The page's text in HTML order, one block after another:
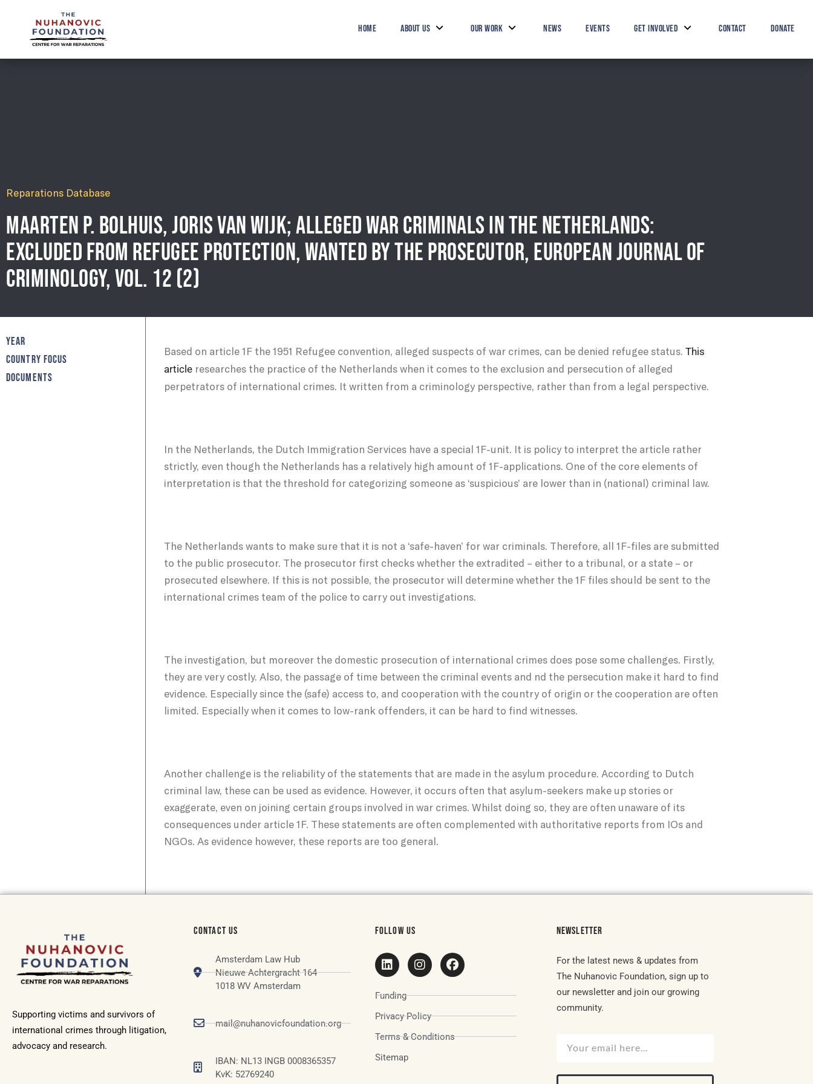
mail@nuhanovicfoundation.org
HOME ABOUT US OUR WORK NEWS EVENTS GET INVOLVED CONTACT DONATE
Reparations Database
MAARTEN P. BOLHUIS, JORIS VAN WIJK; ALLEGED WAR CRIMINALS IN THE NETHERLANDS:
EXCLUDED FROM REFUGEE PROTECTION, WANTED BY THE PROSECUTOR, EUROPEAN JOURNAL OF
CRIMINOLOGY, VOL. 12 (2)
YEAR
COUNTRY FOCUS
DOCUMENTS
Based on article 1F the 1951 Refugee convention, alleged suspects of war crimes, can be denied refugee status. This
article researches the practice of the Netherlands when it comes to the exclusion and persecution of alleged
perpetrators of international crimes. It written from a criminology perspective, rather than from a legal perspective.
In the Netherlands, the Dutch Immigration Services have a special 1F-unit. It is policy to interpret the article rather
strictly, even though the Netherlands has a relatively high amount of 1F-applications. One of the core elements of
interpretation is that the threshold for categorizing someone as ‘suspicious’ are lower than in (national) criminal law.
The Netherlands wants to make sure that it is not a ‘safe-haven’ for war criminals. Therefore, all 1F-files are submitted
to the public prosecutor. The prosecutor first checks whether the extradited – either to a tribunal, or a state – or
prosecuted elsewhere. If this is not possible, the prosecutor will determine whether the 1F files should be sent to the
international crimes team of the police to carry out investigations.
The investigation, but moreover the domestic prosecution of international crimes does pose some challenges. Firstly,
they are very costly. Also, the passage of time between the criminal events and nd the persecution make it hard to find
evidence. Especially since the (safe) access to, and cooperation with the country of origin or the cooperation are often
limited. Especially when it comes to low-rank offenders, it can be hard to find witnesses.
Another challenge is the reliability of the statements that are made in the asylum procedure. According to Dutch
criminal law, these can be used as evidence. However, it occurs often that asylum-seekers make up stories or
exaggerate, even on joining certain groups involved in war crimes. Whilst doing so, they are often unaware of its
consequences under article 1F. These statements are often complemented with authoritative reports from IOs and
NGOs. As evidence however, these reports are too general.
Supporting victims and survivors of
international crimes through litigation,
advocacy and research.
CONTACT US
Amsterdam Law Hub
Nieuwe Achtergracht 164
1018 WV Amsterdam
mail@nuhanovicfoundation.org
IBAN: NL13 INGB 0008365357
KvK: 52769240
FOLLOW US
Funding
Privacy Policy
Terms & Conditions
Sitemap
NEWSLETTER
For the latest news & updates from
The Nuhanovic Foundation, sign up to
our newsletter and join our growing
community.